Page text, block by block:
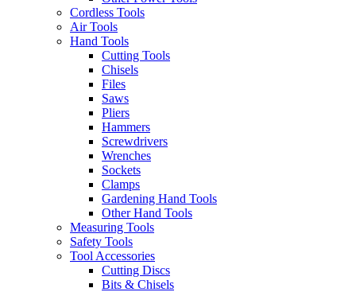
Cordless Tools
Air Tools
Hand Tools
Cutting Tools
Chisels
Files
Saws
Pliers
Hammers
Screwdrivers
Wrenches
Sockets
Clamps
Gardening Hand Tools
Other Hand Tools
Measuring Tools
Safety Tools
Tool Accessories
Cutting Discs
Bits & Chisels